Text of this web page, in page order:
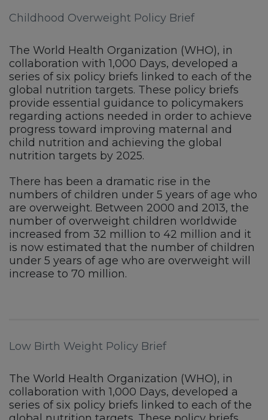
Childhood Overweight Policy Brief
The World Health Organization (WHO), in
collaboration with 1,000 Days, developed a
series of six policy briefs linked to each of the
global nutrition targets. These policy briefs
provide essential guidance to policymakers
regarding actions needed in order to achieve
progress toward improving maternal and
child nutrition and achieving the global
nutrition targets by 2025.
There has been a dramatic rise in the
numbers of children under 5 years of age who
are overweight. Between 2000 and 2013, the
number of overweight children worldwide
increased from 32 million to 42 million and it
is now estimated that the number of children
under 5 years of age who are overweight will
increase to 70 million.
Low Birth Weight Policy Brief
The World Health Organization (WHO), in
collaboration with 1,000 Days, developed a
series of six policy briefs linked to each of the